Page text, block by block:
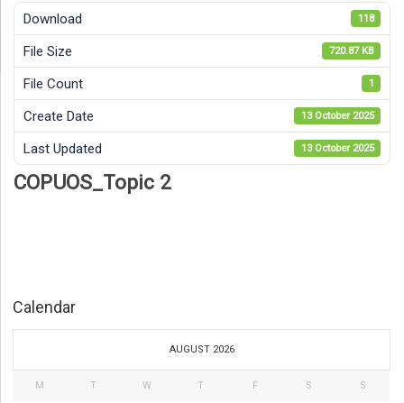
Download 118
File Size 720.87 KB
File Count 1
Create Date 13 October 2025
Last Updated 13 October 2025
COPUOS_Topic 2
Calendar
AUGUST 2026
M T W T F S S